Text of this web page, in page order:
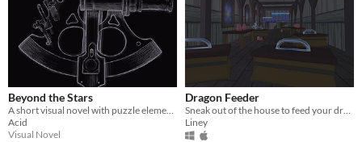
Beyond the Stars
A short visual novel with puzzle elements.
Acid
Visual Novel
Dragon Feeder
Sneak out of the house to feed your dragon - but careful your mum doesn't catch you!
Liney